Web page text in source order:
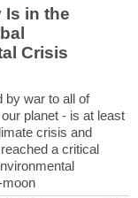
Is in the
by war to all of
planet - is at least
crisis and
a critical